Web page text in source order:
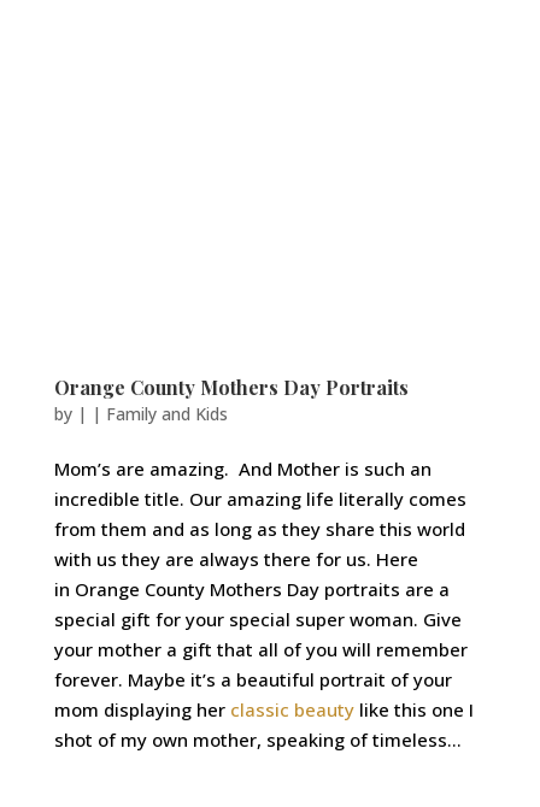
Orange County Mothers Day Portraits
by | | Family and Kids
Mom’s are amazing. And Mother is such an
incredible title. Our amazing life literally comes
from them and as long as they share this world
with us they are always there for us. Here
in Orange County Mothers Day portraits are a
special gift for your special super woman. Give
your mother a gift that all of you will remember
forever. Maybe it’s a beautiful portrait of your
mom displaying her classic beautylike this one I
shot of my own mother, speaking of timeless…